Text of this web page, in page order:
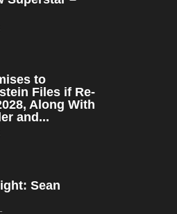
to
Files if Re-
Along With
and...
Sean